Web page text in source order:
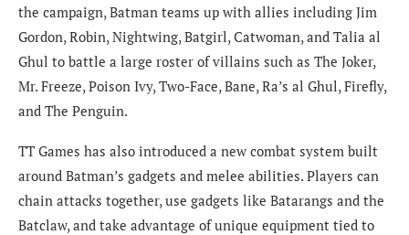
the campaign, Batman teams up with allies including Jim
Gordon, Robin, Nightwing, Batgirl, Catwoman, and Talia al
Ghul to battle a large roster of villains such as The Joker,
Mr. Freeze, Poison Ivy, Two-Face, Bane, Ra’s al Ghul, Firefly,
and The Penguin.
TT Games has also introduced a new combat system built
around Batman’s gadgets and melee abilities. Players can
chain attacks together, use gadgets like Batarangs and the
Batclaw, and take advantage of unique equipment tied to